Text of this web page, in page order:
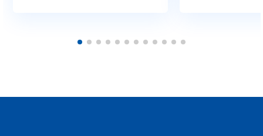
substations and